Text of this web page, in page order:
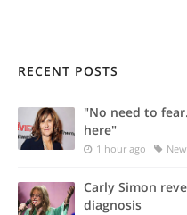
RECENT POSTS
"No need to
here"
1 hour ago
Carly Simon
diagnosis